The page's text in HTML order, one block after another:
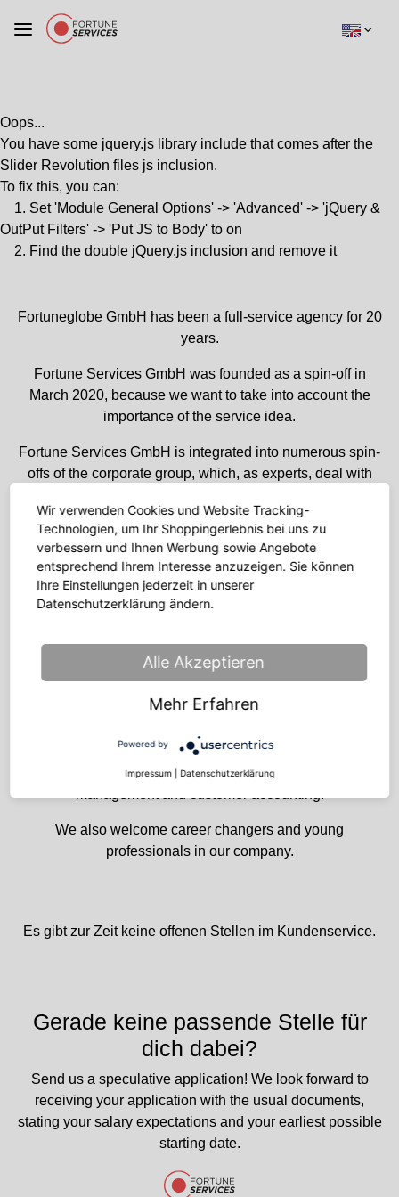
Oops...
You have some jquery.js library include that comes after the
Slider Revolution files js inclusion.
To fix this, you can:
1. Set 'Module General Options' -> 'Advanced' -> 'jQuery &
OutPut Filters' -> 'Put JS to Body' to on
2. Find the double jQuery.js inclusion and remove it
Fortuneglobe GmbH has been a full-service agency for 20
years.
Fortune Services GmbH was founded as a spin-off in
March 2020, because we want to take into account the
importance of the service idea.
Fortune Services GmbH is integrated into numerous spin-
offs of the corporate group, which, as experts, deal with
sectors – from fulfilment and performance marketing to
overstock solutions or Germany’s fastest growing
FashionTech start-up.
The company’s most important location is Halle an der
Historically coming from the fashion industry, we do not
only support end customers of individual online shops from
there today, but also take care of the end customer
business of internationally operating groups, also outside
the fashion industry (Business Process Outsourcing).
This includes the areas of customer service, product data
We also welcome career changers and young
professionals in our company.
Es gibt zur Zeit keine offenen Stellen im Kundenservice.
Gerade keine passende Stelle für
dich dabei?
Send us a speculative application! We look forward to
receiving your application with the usual documents,
stating your salary expectations and your earliest possible
starting date.
Wir verwenden Cookies und Website Tracking-
Technologien, um Ihr Shoppingerlebnis bei uns zu
verbessern und Ihnen Werbung sowie Angebote
entsprechend Ihrem Interesse anzuzeigen. Sie können
Ihre Einstellungen jederzeit in unserer
Datenschutzerklärung ändern.
Alle Akzeptieren
Mehr Erfahren
Powered by
Impressum Datenschutzerklärung